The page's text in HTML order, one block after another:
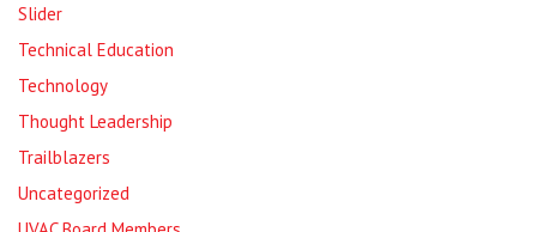
Slider
Technical Education
Technology
Thought Leadership
Trailblazers
Uncategorized